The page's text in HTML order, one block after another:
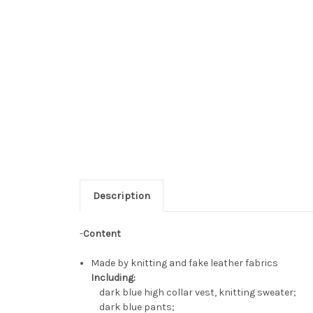
Description
-Content
Made by knitting and fake leather fabrics
Including:
dark blue high collar vest, knitting sweater;
dark blue pants;